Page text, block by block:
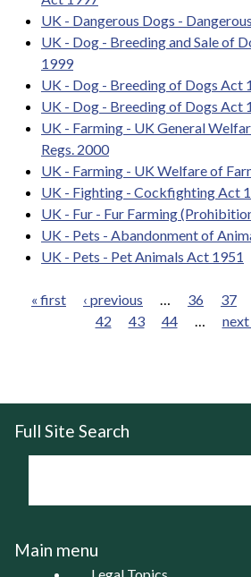
UK - Dangerous Dogs -
UK - Dog - Breeding and Sale of
1999
UK - Dog - Breeding of Dogs Act
UK - Dog - Breeding of Dogs Act
UK - Farming - UK General
Regs. 2000
UK - Farming - UK Welfare of
UK - Fighting - Cockfighting Act
UK - Fur - Fur Farming
UK - Pets - Abandonment of
UK - Pets - Pet Animals Act 1951
« first ‹ previous 36 37
42
43 44 next
Full Site Search
Main menu